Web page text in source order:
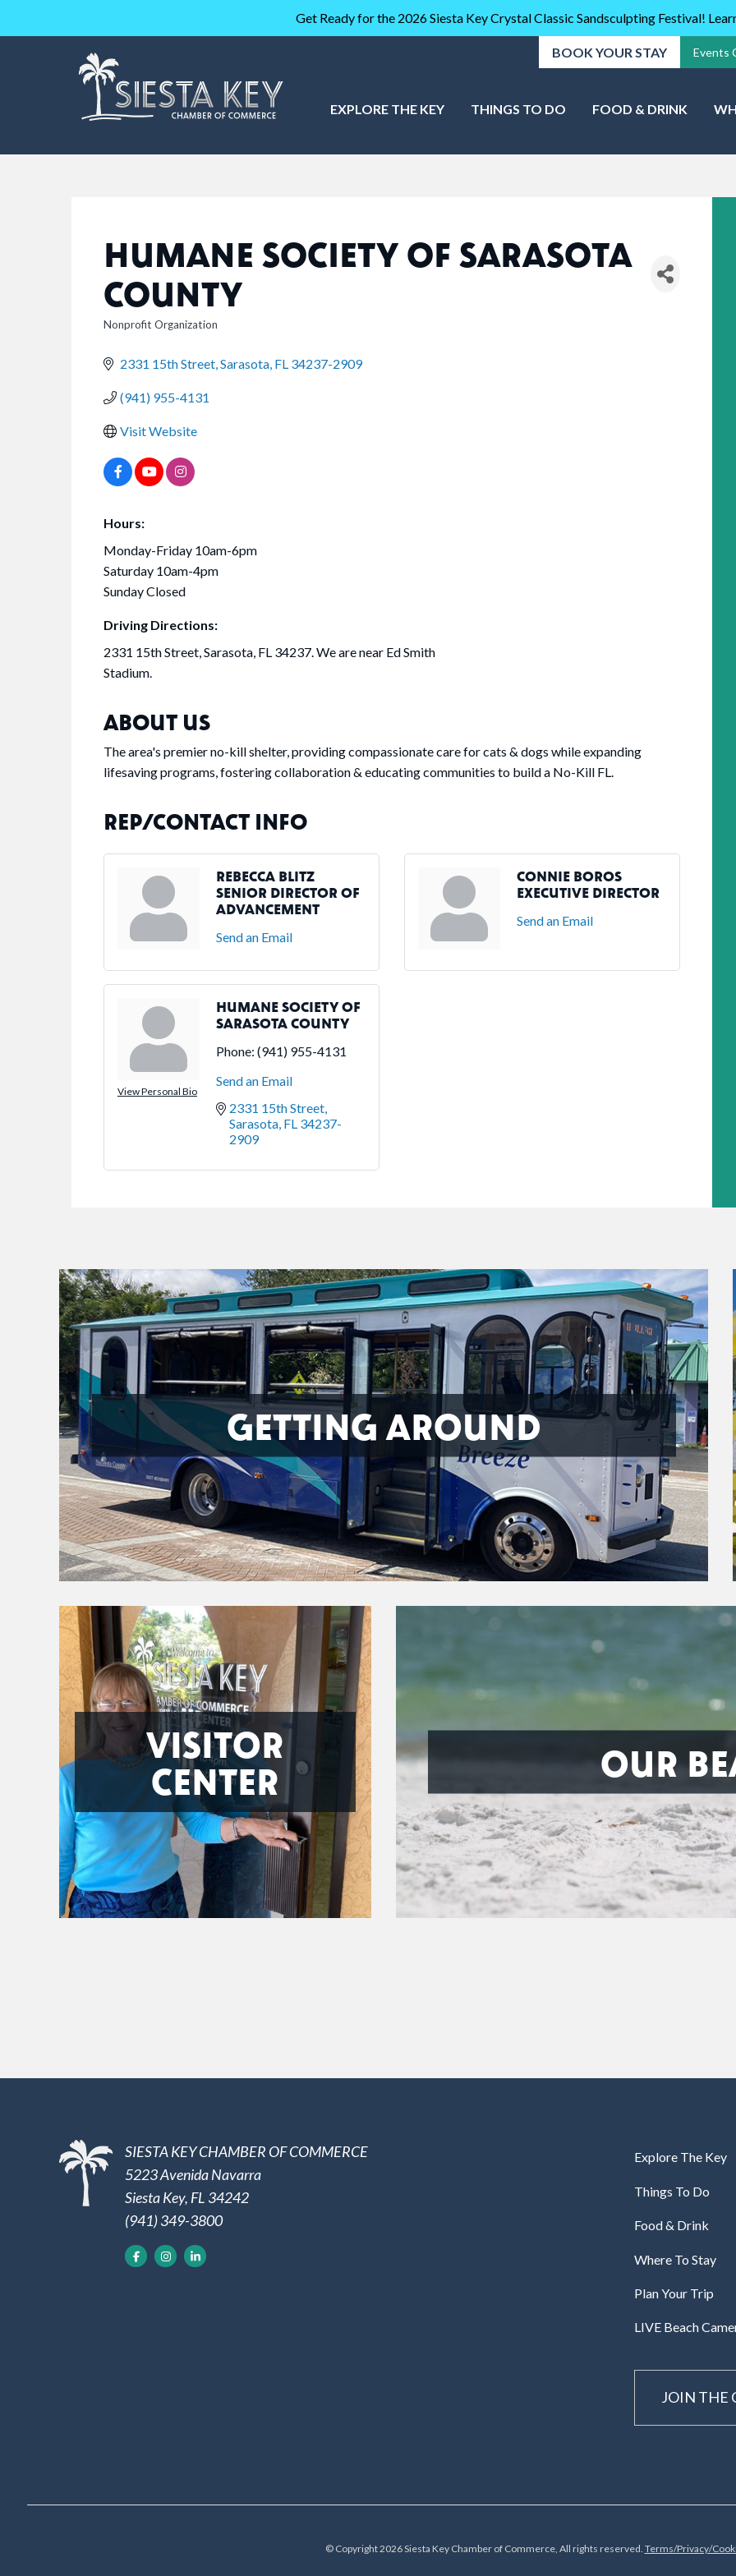
Get Ready for the 2026 Siesta Key Crystal Classic Sandsculpting Festival!
BOOK YOUR STAY Events
EXPLORE THE KEY THINGS TO DO FOOD & DRINK
HUMANE SOCIETY OF SARASOTA
COUNTY
CATEGORIES
Nonprofit Organization
2331 15th Street Sarasota FL 34237-2909
(941) 955-4131
Visit Website
Hours:
Monday-Friday 10am-6pm
Saturday 10am-4pm
Sunday Closed
Driving Directions:
2331 15th Street, Sarasota, FL 34237. We are near Ed Smith
Stadium.
ABOUT US
The area's premier no-kill shelter, providing compassionate care for cats & dogs while expanding
lifesaving programs, fostering collaboration & educating communities to build a No-Kill FL.
REP/CONTACT INFO
REBECCA BLITZ
SENIOR DIRECTOR OF
ADVANCEMENT
Send an Email
CONNIE BOROS
EXECUTIVE DIRECTOR
Send an Email
View Personal Bio
HUMANE SOCIETY OF
SARASOTA COUNTY
Phone: (941) 955-4131
Send an Email
2331 15th Street
Sarasota FL 34237-
2909
GETTING AROUND
VISITOR
CENTER
OUR
SIESTA KEY CHAMBER OF COMMERCE
5223 Avenida Navarra
Siesta Key, FL 34242
(941) 349-3800
Explore The Key
Things To Do
Food & Drink
Where To Stay
Plan Your Trip
LIVE Beach
JOIN THE
© Copyright 2026 Siesta Key Chamber of Commerce, All rights reserved. Terms/Privacy/